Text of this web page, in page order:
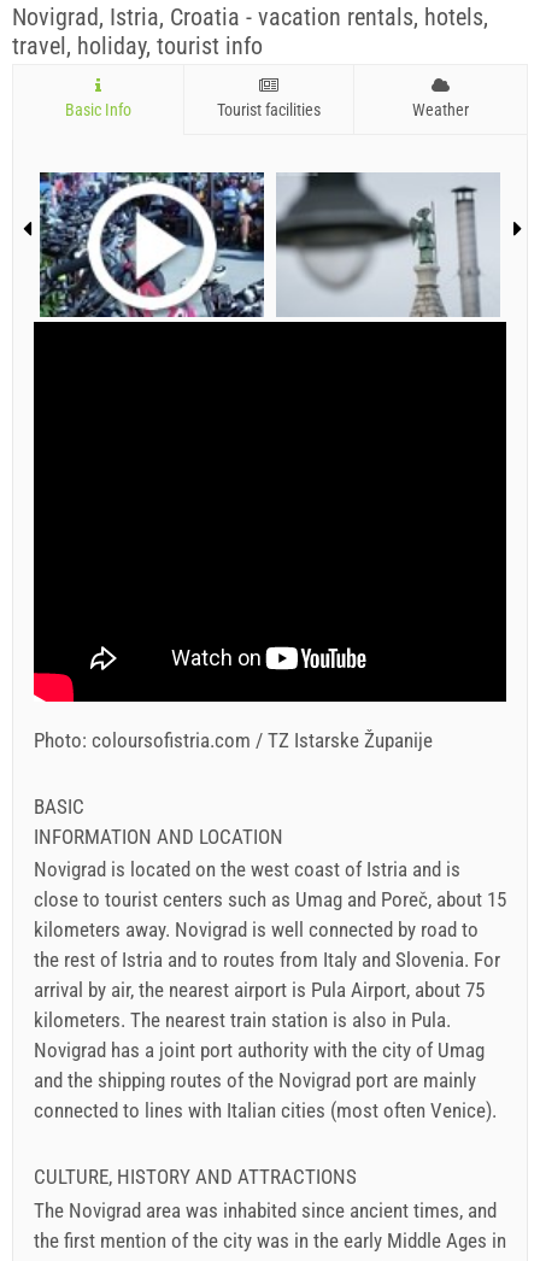
Novigrad, Istria, Croatia - vacation rentals, hotels,
travel, holiday, tourist info
Basic Info Tourist facilities Weather
Photo: coloursofistria.com / TZ Istarske Županije
BASIC
INFORMATION AND LOCATION
Novigrad is located on the west coast of Istria and is
close to tourist centers such as Umag and Poreč, about 15
kilometers away. Novigrad is well connected by road to
the rest of Istria and to routes from Italy and Slovenia. For
arrival by air, the nearest airport is Pula Airport, about 75
kilometers. The nearest train station is also in Pula.
Novigrad has a joint port authority with the city of Umag
and the shipping routes of the Novigrad port are mainly
connected to lines with Italian cities (most often Venice).
CULTURE, HISTORY AND ATTRACTIONS
The Novigrad area was inhabited since ancient times, and
the first mention of the city was in the early Middle Ages in